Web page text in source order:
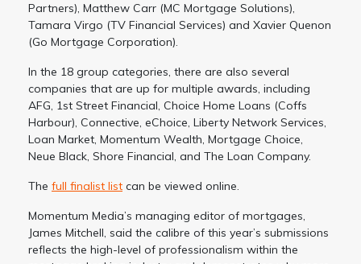
Partners), Matthew Carr (MC Mortgage Solutions),
Tamara Virgo (TV Financial Services) and Xavier Quenon
(Go Mortgage Corporation).
In the 18 group categories, there are also several
companies that are up for multiple awards, including
AFG, 1st Street Financial, Choice Home Loans (Coffs
Harbour), Connective, eChoice, Liberty Network Services,
Loan Market, Momentum Wealth, Mortgage Choice,
Neue Black, Shore Financial, and The Loan Company.
The full finalist list can be viewed online.
Momentum Media’s managing editor of mortgages,
James Mitchell, said the calibre of this year’s submissions
reflects the high-level of professionalism within the